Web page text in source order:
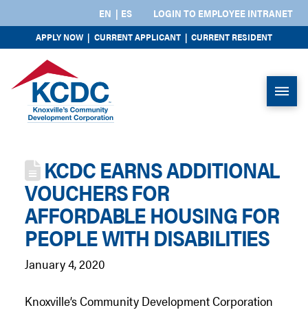
EN ES LOGIN TO EMPLOYEE INTRANET
APPLY NOW | CURRENT APPLICANT | CURRENT RESIDENT
KCDC EARNS ADDITIONAL
VOUCHERS FOR
AFFORDABLE HOUSING FOR
PEOPLE WITH DISABILITIES
January 4, 2020
Knoxville’s Community Development Corporation